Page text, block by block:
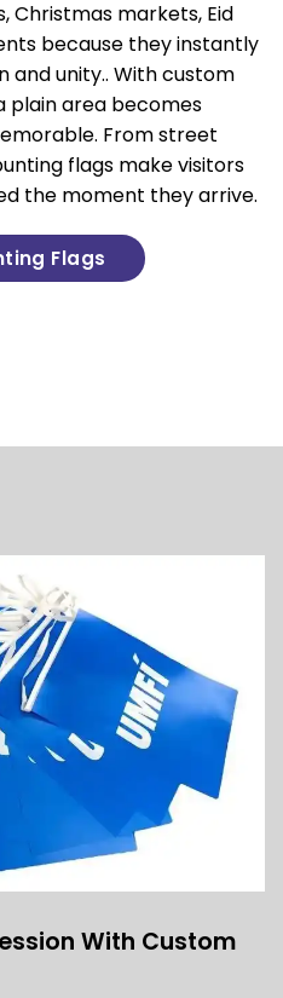
Christmas markets, Eid
because they instantly
unity.. Withcustom
plain area becomes
From street
flags make visitors
the moment they arrive.
Flags
With Custom